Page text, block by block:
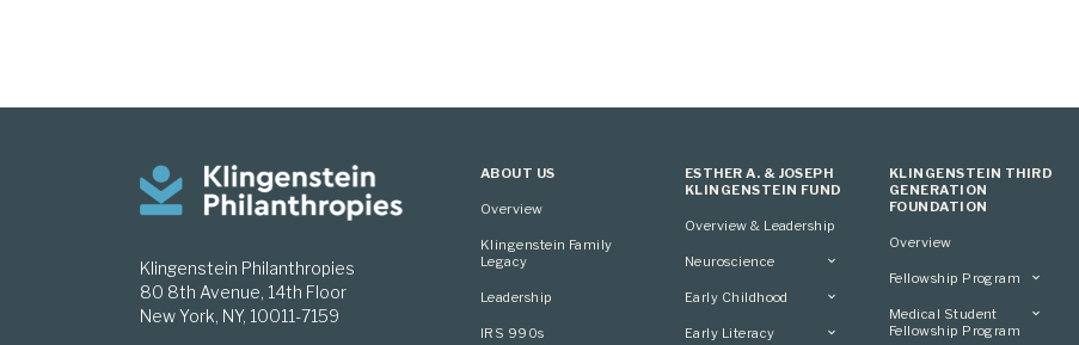
Klingenstein Philanthropies
80 8th Avenue, 14th Floor
New York, NY, 10011-7159
ABOUT US
Overview
Klingenstein Family
Legacy
Leadership
IRS 990s
ESTHER A. & JOSEPH
KLINGENSTEIN FUND
Overview & Leadership
Neuroscience
Overview
Conference
Early Childhood
Overview
Early Literacy
KLINGENSTEIN THIRD
GENERATION
FOUNDATION
Overview
Fellowship Program
Overview
Applying
Medical Student
Fellowship Program